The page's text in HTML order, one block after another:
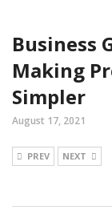
Business
Making
Simpler
August 17, 2021
PREV NEXT